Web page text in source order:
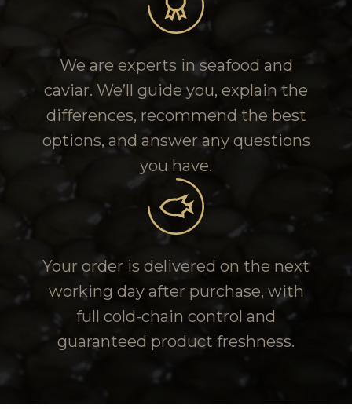
We are experts in seafood and
caviar. We’ll guide you, explain the
differences, recommend the best
options, and answer any questions
you have.
Your order is delivered on the next
working day after purchase, with
full cold-chain control and
guaranteed product freshness.